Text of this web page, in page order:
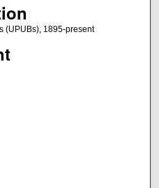
(UPUBs), 1895-present